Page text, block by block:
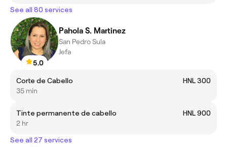
See all 80 services
5.0
Pahola S. Martinez
San Pedro Sula
Jefa
Corte de Cabello
HNL 300
35 min
Tinte permanente de cabello
HNL 900
2 hr
See all 27 services